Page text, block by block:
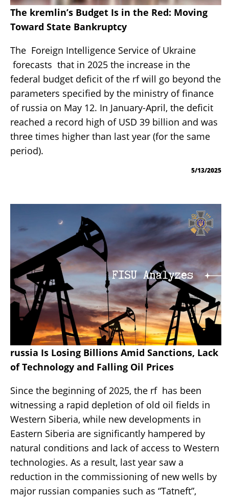
The kremlin’s Budget Is in the Red: Moving
Toward State Bankruptcy
The Foreign Intelligence Service of Ukraine
forecasts that in 2025 the increase in the
federal budget deficit of the rf will go beyond the
parameters specified by the ministry of finance
of russia on May 12. In January-April, the deficit
reached a record high of USD 39 billion and was
three times higher than last year (for the same
period).
5/13/2025
russia Is Losing Billions Amid Sanctions, Lack
of Technology and Falling Oil Prices
Since the beginning of 2025, the rf has been
witnessing a rapid depletion of old oil fields in
Western Siberia, while new developments in
Eastern Siberia are significantly hampered by
natural conditions and lack of access to Western
technologies. As a result, last year saw a
reduction in the commissioning of new wells by
major russian companies such as “Tatneft”,